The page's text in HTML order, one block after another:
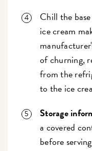
Chill the
ice cream
of churning,
from the
to the ice
Storage
a covered
before